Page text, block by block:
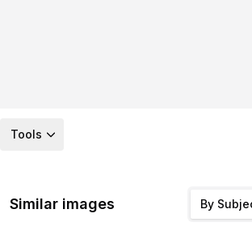
Tools
Similar images By